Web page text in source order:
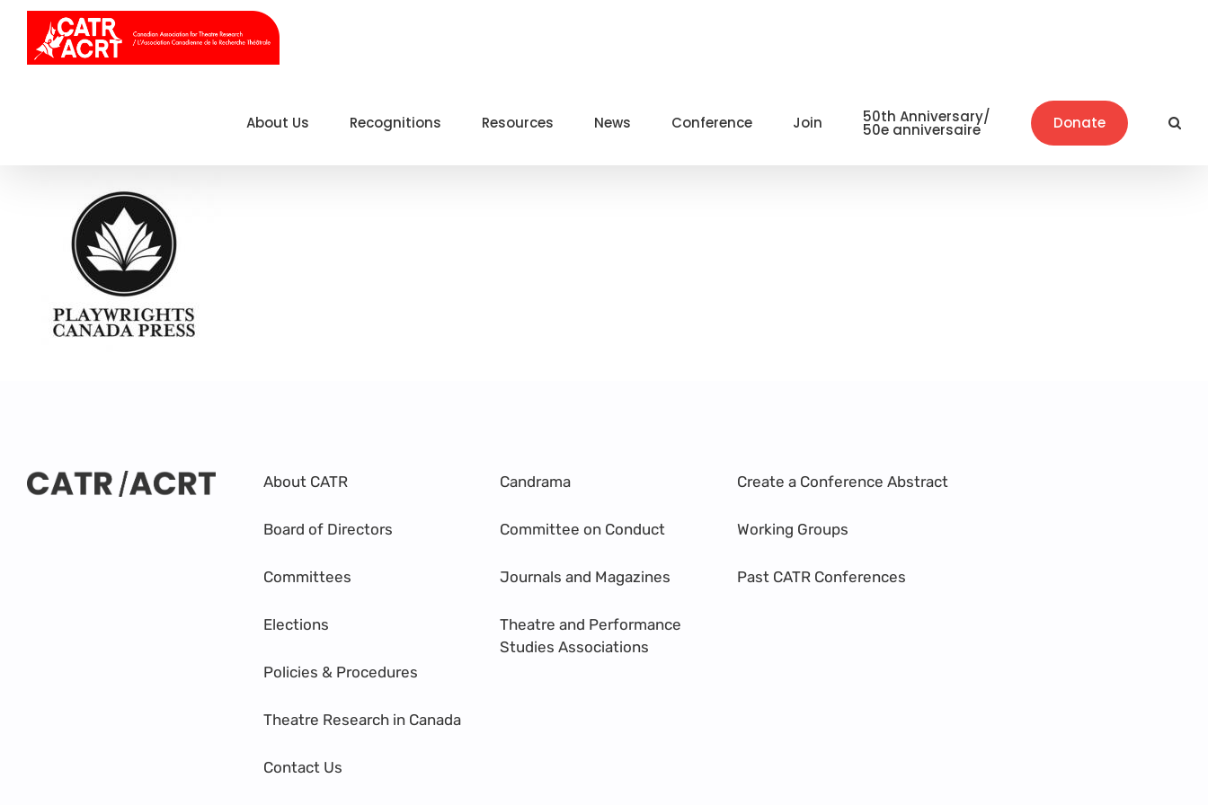
Skip
content
About Us Recognitions Resources News Conference Join 50th Anniversary/
50e anniversaire Donate
About CATR
Board of Directors
Committees
Elections
Policies & Procedures
Theatre Research in Canada
Contact Us
Candrama
Committee on Conduct
Journals and Magazines
Theatre and Performance
Studies Associations
Create a Conference Abstract
Working Groups
Past CATR Conferences